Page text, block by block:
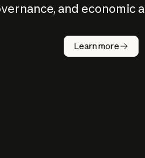
and economic
Learn more